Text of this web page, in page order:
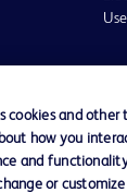
Use
Privacy
cookies and
how you
and
or